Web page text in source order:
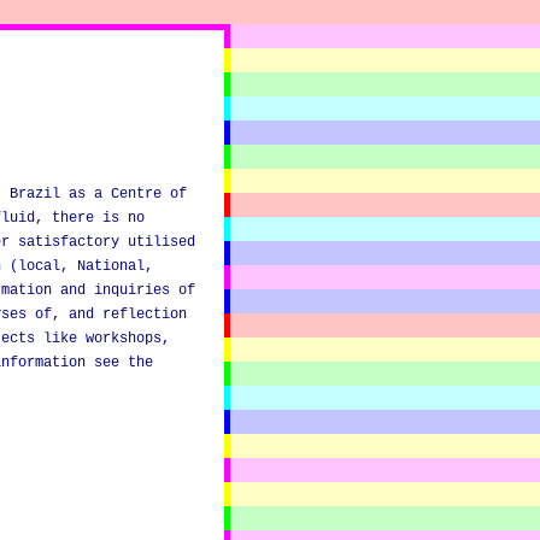
Brazil as a Centre of
fluid, there is no
satisfactory utilised
(local, National,
and inquiries of
of, and reflection
like workshops,
see the